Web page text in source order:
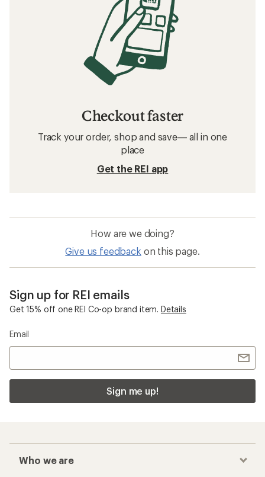
Checkout faster
Track your order, shop and save— all in one
place
Get the REI app
How are we doing?
Give us feedback on this page.
Sign up for REI emails
Get 15% off one REI Co-op brand item. Details
Email
Sign me up!
Who we are